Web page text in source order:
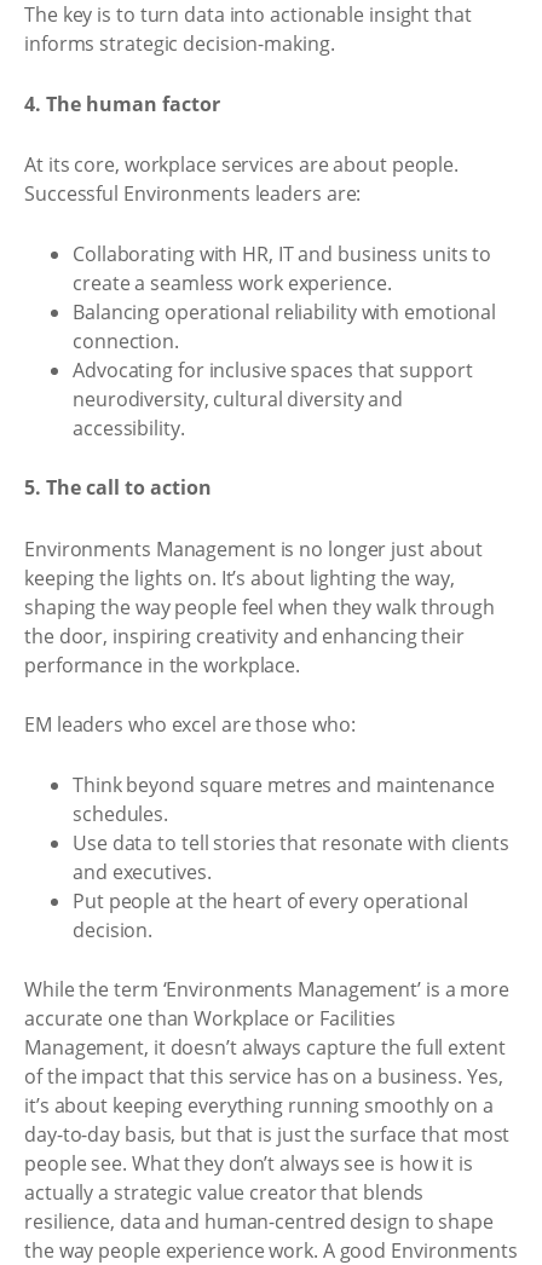
The key is to turn data into actionable insight that
informs strategic decision-making.
4. The human factor
At its core, workplace services are about people.
Successful Environments leaders are:
Collaborating with HR, IT and business units to
create a seamless work experience.
Balancing operational reliability with emotional
connection.
Advocating for inclusive spaces that support
neurodiversity, cultural diversity and
accessibility.
5. The call to action
Environments Management is no longer just about
keeping the lights on. It’s about lighting the way,
shaping the way people feel when they walk through
the door, inspiring creativity and enhancing their
performance in the workplace.
EM leaders who excel are those who:
Think beyond square metres and maintenance
schedules.
Use data to tell stories that resonate with clients
and executives.
Put people at the heart of every operational
decision.
While the term ‘Environments Management’ is a more
accurate one than Workplace or Facilities
Management, it doesn’t always capture the full extent
of the impact that this service has on a business. Yes,
it’s about keeping everything running smoothly on a
day-to-day basis, but that is just the surface that most
people see. What they don’t always see is how it is
actually a strategic value creator that blends
resilience, data and human-centred design to shape
the way people experience work. A good Environments